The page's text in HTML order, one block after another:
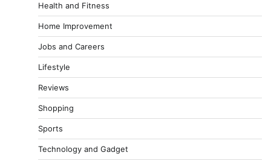
Health and Fitness
Home Improvement
Jobs and Careers
Lifestyle
Reviews
Shopping
Sports
Technology and Gadget